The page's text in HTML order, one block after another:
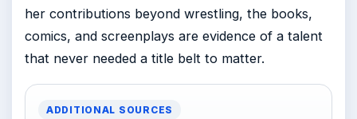
her contributions beyond wrestling, the books,
comics, and screenplays are evidence of a talent
that never needed a title belt to matter.
ADDITIONAL SOURCES